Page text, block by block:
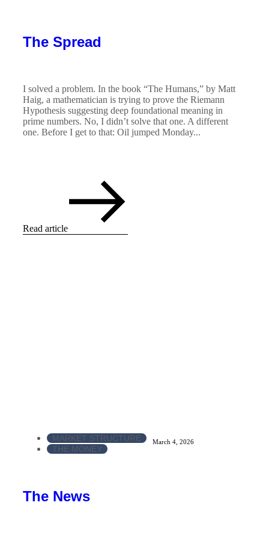
The Spread
I solved a problem. In the book “The Humans,” by Matt
Haig, a mathematician is trying to prove the Riemann
Hypothesis suggesting deep foundational meaning in
prime numbers. No, I didn’t solve that one. A different
one. Before I get to that: Oil jumped Monday...
Read article
MARKET STRUCTURE
THE MONEY
March 4, 2026
The News